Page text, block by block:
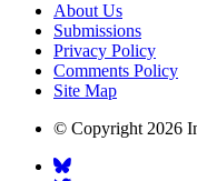
About Us
Submissions
Privacy Policy
Comments Policy
Site Map
© Copyright 2026